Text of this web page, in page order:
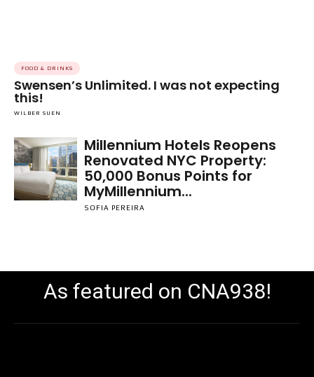
FOOD & DRINKS
Swensen’s Unlimited. I was not expecting
this!
WILBER SUEN
Millennium Hotels Reopens
Renovated NYC Property:
50,000 Bonus Points for
MyMillennium...
SOFIA PEREIRA
As featured on CNA938!